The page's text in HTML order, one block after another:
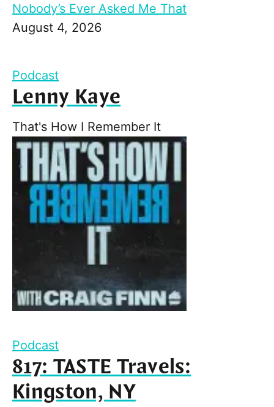
Nobody’s Ever Asked Me That
August 4, 2026
Podcast
Lenny Kaye
That's How I Remember It
Podcast
817: TASTE Travels:
Kingston, NY